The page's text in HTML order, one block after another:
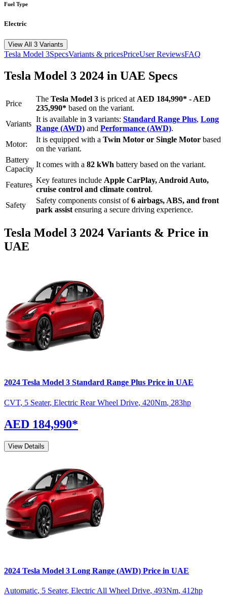
Fuel Type
Electric
View All 3 Variants
Tesla Model 3SpecsVariants & pricesPriceUser ReviewsFAQ
Tesla Model 3 2024 in UAE Specs
Price
The Tesla Model 3 is priced at AED 184,990* - AED
235,990* based on the variant.
Variants
It is available in 3 variants: Standard Range Plus, Long
Range (AWD) and Performance (AWD).
Motor:
It is equipped with a Twin Motor or Single Motor based
on the variant.
Battery
Capacity
It comes with a 82 kWh battery based on the variant.
Features
Key features include Apple CarPlay, Android Auto,
cruise control and climate control.
Safety
Safety components consist of6 airbags, ABS, and front
park assist ensuring a secure driving experience.
Tesla Model 3 2024 Variants & Price in
UAE
2024 Tesla Model 3 Standard Range Plus Price in UAE
CVT, 5 Seater, Electric Rear Wheel Drive, 420Nm, 283hp
AED 184,990*
View Details
2024 Tesla Model 3 Long Range (AWD) Price in UAE
Automatic, 5 Seater, Electric All Wheel Drive, 493Nm, 412hp